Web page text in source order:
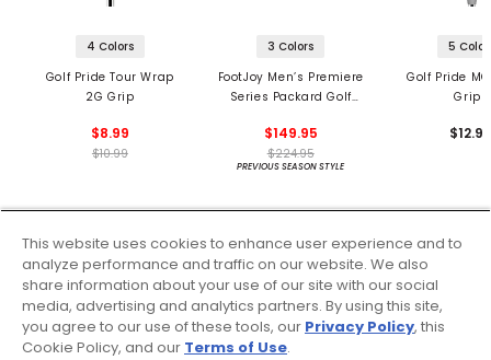
4 Colors
Golf Pride Tour Wrap
2G Grip
$8.99
$10.99
3 Colors
FootJoy Men’s Premiere
Series Packard Golf
$149.95
$224.95
PREVIOUS SEASON STYLE
5
Golf Pride
Grips
This website uses cookies to enhance user experience and to
analyze performance and traffic on our website. We also
share information about your use of our site with our social
media, advertising and analytics partners. By using this site,
you agree to our use of these tools, our Privacy Policy, this
Cookie Policy, and our Terms of Use.